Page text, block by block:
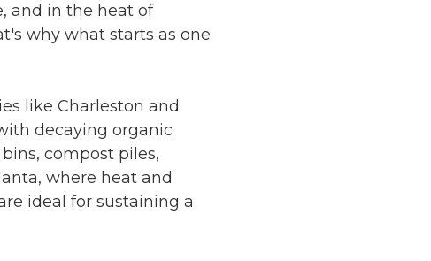
and in the heat of
why what starts as one
like Charleston and
decaying organic
compost piles,
where heat and
ideal for sustaining a